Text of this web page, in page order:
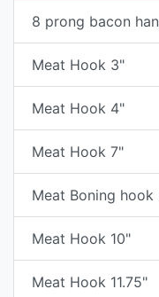
8 prong bacon
Meat Hook 3"
Meat Hook 4"
Meat Hook 7"
Meat Boning hook
Meat Hook 10"
Meat Hook 11.75"